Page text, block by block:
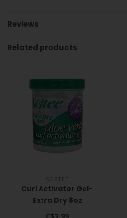
Reviews
Related products
SOFTEE
Curl Activator Gel-
Extra Dry 8oz
C$3.99